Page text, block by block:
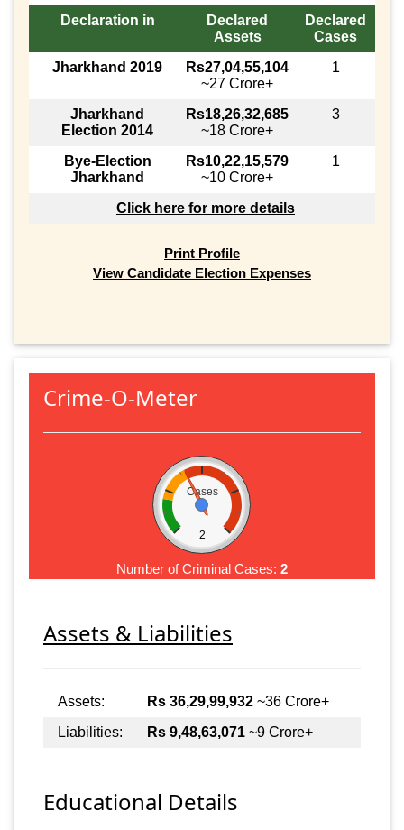
Declaration in
Declared
Assets
Declared
Cases
Jharkhand 2019
Rs27,04,55,104
~27 Crore+
1
Jharkhand
Election 2014
Rs18,26,32,685
~18 Crore+
3
Bye-Election
Jharkhand
Rs10,22,15,579
~10 Crore+
1
Click here for more details
Print Profile
View Candidate Election Expenses
Crime-O-Meter
Cases
2
Number of Criminal Cases: 2
Assets & Liabilities
Assets: Rs 36,29,99,932 ~36 Crore+
Liabilities:
Rs 9,48,63,071 ~9 Crore+
Educational Details